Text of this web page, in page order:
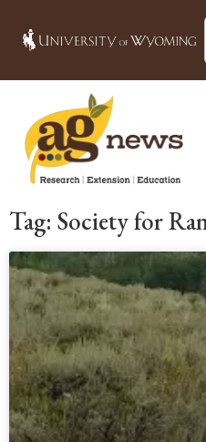
Tag: Society for